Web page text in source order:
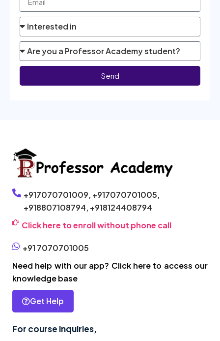
Send
+917070701009, +917070701005,
+918807108794, +918124408794
Click here to enroll without phone call
+91 7070701005
Need help with our app? Click here to access our
knowledge base
Get Help
For course inquiries,